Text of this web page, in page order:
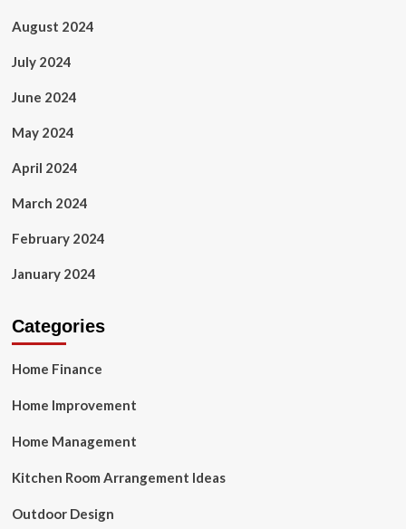
August 2024
July 2024
June 2024
May 2024
April 2024
March 2024
February 2024
January 2024
Categories
Home Finance
Home Improvement
Home Management
Kitchen Room Arrangement Ideas
Outdoor Design